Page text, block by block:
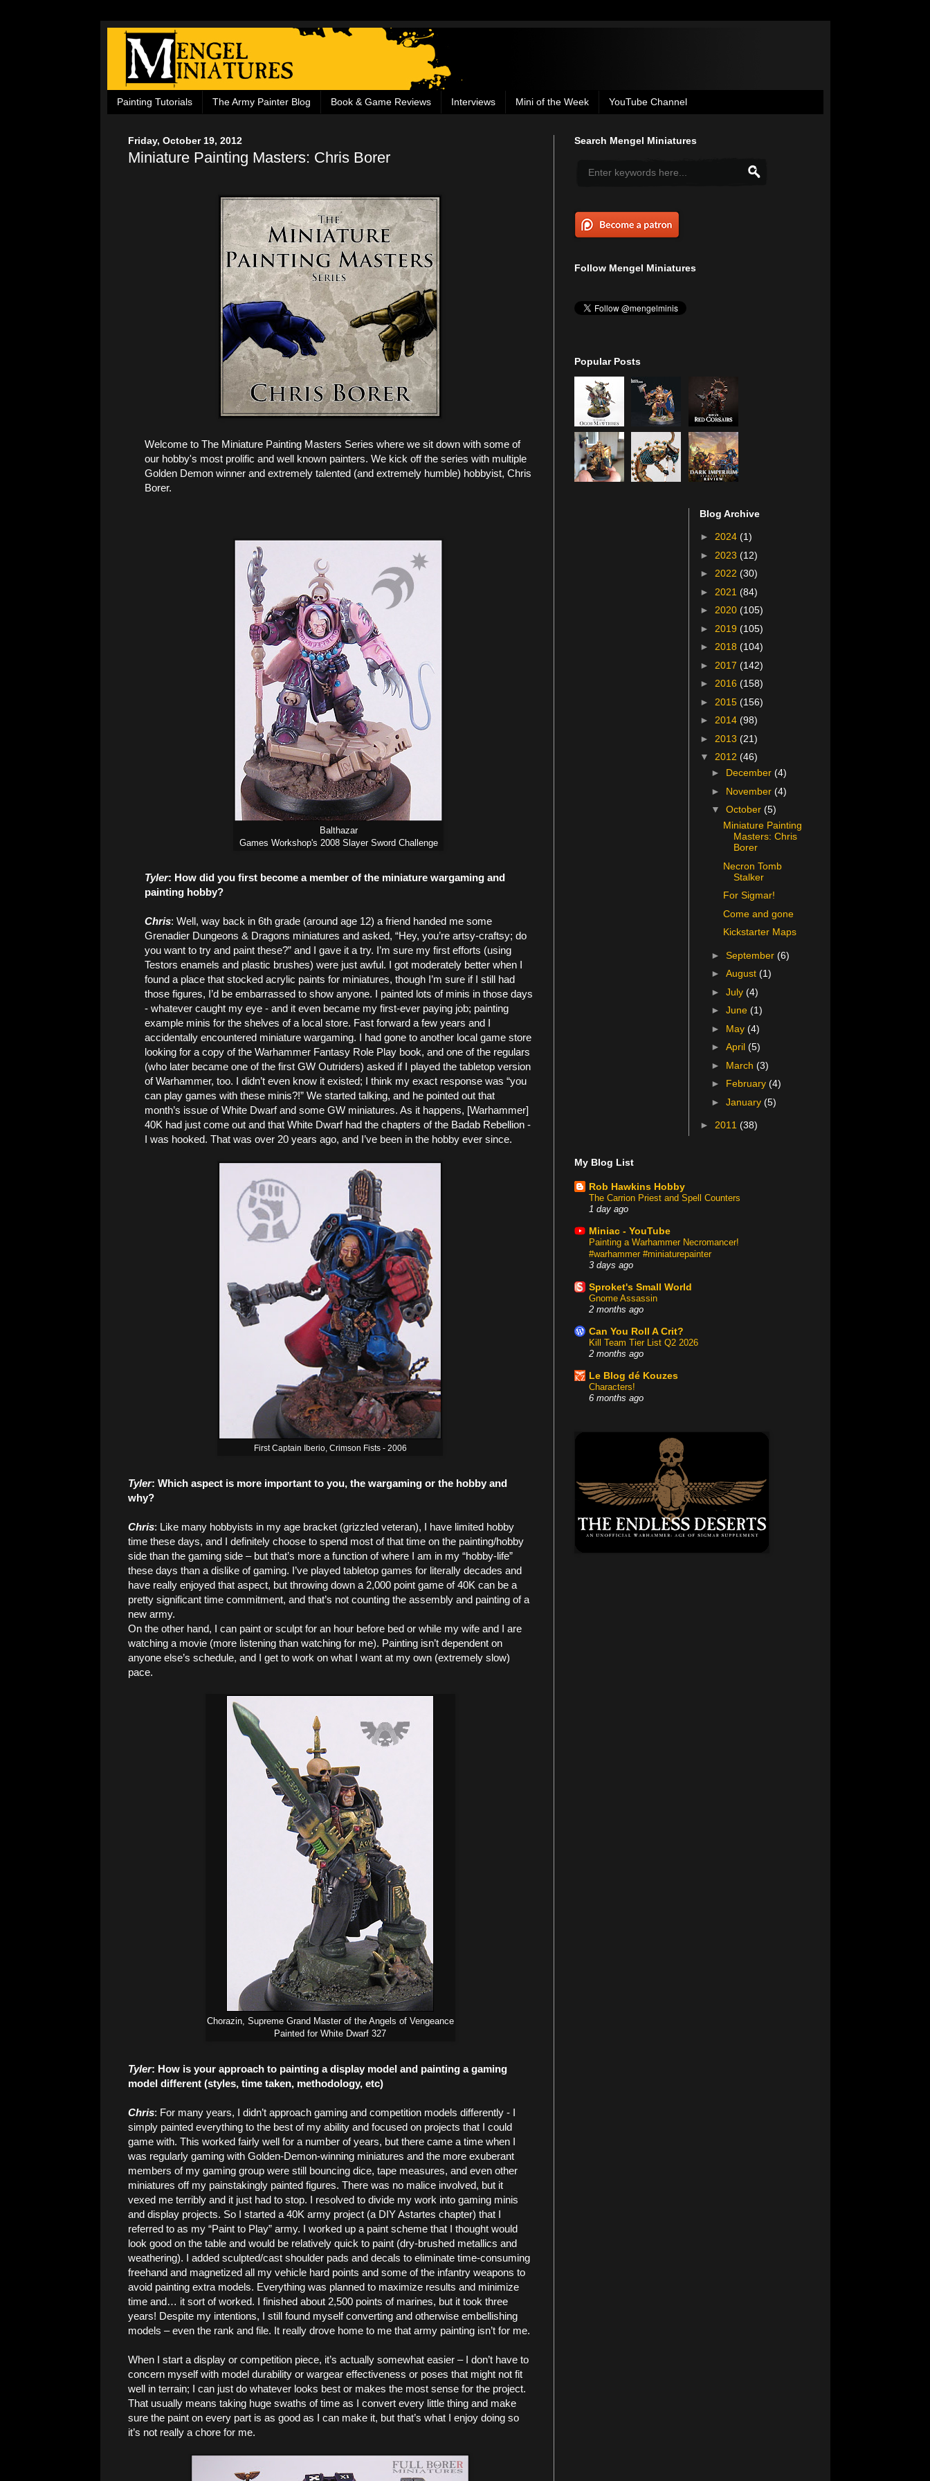
Painting Tutorials The Army Painter Blog Book & Game Reviews Interviews Mini of the Week YouTube Channel
Friday, October 19, 2012
Miniature Painting Masters: Chris Borer
Welcome to The Miniature Painting Masters Series where we sit down with some of
our hobby's most prolific and well known painters. We kick off the series with multiple
Golden Demon winner and extremely talented (and extremely humble) hobbyist, Chris
Borer.
Balthazar
Games Workshop's 2008 Slayer Sword Challenge
Tyler: How did you first become a member of the miniature wargaming and
painting hobby?
Chris: Well, way back in 6th grade (around age 12) a friend handed me some
Grenadier Dungeons & Dragons miniatures and asked, “Hey, you’re artsy-craftsy; do
you want to try and paint these?” and I gave it a try. I’m sure my first efforts (using
Testors enamels and plastic brushes) were just awful. I got moderately better when I
found a place that stocked acrylic paints for miniatures, though I’m sure if I still had
those figures, I’d be embarrassed to show anyone. I painted lots of minis in those days
- whatever caught my eye - and it even became my first-ever paying job; painting
example minis for the shelves of a local store. Fast forward a few years and I
accidentally encountered miniature wargaming. I had gone to another local game store
looking for a copy of the Warhammer Fantasy Role Play book, and one of the regulars
(who later became one of the first GW Outriders) asked if I played the tabletop version
of Warhammer, too. I didn’t even know it existed; I think my exact response was “you
can play games with these minis?!” We started talking, and he pointed out that
month’s issue of White Dwarf and some GW miniatures. As it happens, [Warhammer]
40K had just come out and that White Dwarf had the chapters of the Badab Rebellion -
I was hooked. That was over 20 years ago, and I’ve been in the hobby ever since.
First Captain Iberio, Crimson Fists - 2006
Tyler: Which aspect is more important to you, the wargaming or the hobby and
why?
Chris: Like many hobbyists in my age bracket (grizzled veteran), I have limited hobby
time these days, and I definitely choose to spend most of that time on the painting/hobby
side than the gaming side – but that’s more a function of where I am in my “hobby-life”
these days than a dislike of gaming. I’ve played tabletop games for literally decades and
have really enjoyed that aspect, but throwing down a 2,000 point game of 40K can be a
pretty significant time commitment, and that’s not counting the assembly and painting of a
new army.
On the other hand, I can paint or sculpt for an hour before bed or while my wife and I are
watching a movie (more listening than watching for me). Painting isn’t dependent on
anyone else’s schedule, and I get to work on what I want at my own (extremely slow)
pace.
Chorazin, Supreme Grand Master of the Angels of Vengeance
Painted for White Dwarf 327
Tyler: How is your approach to painting a display model and painting a gaming
model different (styles, time taken, methodology, etc)
Chris: For many years, I didn’t approach gaming and competition models differently - I
simply painted everything to the best of my ability and focused on projects that I could
game with. This worked fairly well for a number of years, but there came a time when I
was regularly gaming with Golden-Demon-winning miniatures and the more exuberant
members of my gaming group were still bouncing dice, tape measures, and even other
miniatures off my painstakingly painted figures. There was no malice involved, but it
vexed me terribly and it just had to stop. I resolved to divide my work into gaming minis
and display projects. So I started a 40K army project (a DIY Astartes chapter) that I
referred to as my “Paint to Play” army. I worked up a paint scheme that I thought would
look good on the table and would be relatively quick to paint (dry-brushed metallics and
weathering). I added sculpted/cast shoulder pads and decals to eliminate time-consuming
freehand and magnetized all my vehicle hard points and some of the infantry weapons to
avoid painting extra models. Everything was planned to maximize results and minimize
time and… it sort of worked. I finished about 2,500 points of marines, but it took three
years! Despite my intentions, I still found myself converting and otherwise embellishing
models – even the rank and file. It really drove home to me that army painting isn’t for me.
When I start a display or competition piece, it’s actually somewhat easier – I don’t have to
concern myself with model durability or wargear effectiveness or poses that might not fit
well in terrain; I can just do whatever looks best or makes the most sense for the project.
That usually means taking huge swaths of time as I convert every little thing and make
sure the paint on every part is as good as I can make it, but that’s what I enjoy doing so
it’s not really a chore for me.
Search Mengel Miniatures
Follow Mengel Miniatures
Popular Posts
Blog Archive
► 2024 (1)
► 2023 (12)
► 2022 (30)
► 2021 (84)
► 2020 (105)
► 2019 (105)
► 2018 (104)
► 2017 (142)
► 2016 (158)
► 2015 (156)
► 2014 (98)
► 2013 (21)
▼ 2012 (46)
► December(4)
► November(4)
▼October(5)
Miniature Painting
Masters: Chris
Borer
Necron Tomb
Stalker
For Sigmar!
Come and gone
Kickstarter Maps
►September(6)
►August(1)
►July(4)
►June(1)
► May(4)
►April(5)
► March(3)
► February(4)
►January(5)
► 2011 (38)
My Blog List
Rob Hawkins Hobby
The Carrion Priest and Spell Counters
1 day ago
Miniac - YouTube
Painting a Warhammer Necromancer!
#warhammer #miniaturepainter
3 days ago
Sproket's Small World
Gnome Assassin
2 months ago
Can You Roll A Crit?
Kill Team Tier List Q2 2026
2 months ago
Le Blog dé Kouzes
Characters!
6 months ago